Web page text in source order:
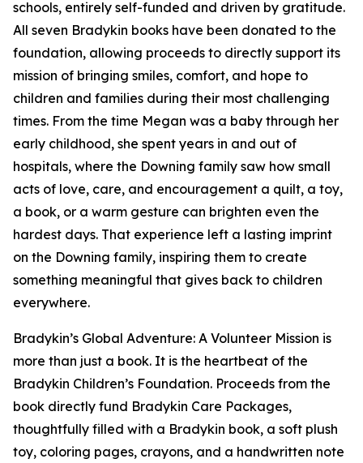
schools, entirely self-funded and driven by gratitude.
All seven Bradykin books have been donated to the
foundation, allowing proceeds to directly support its
mission of bringing smiles, comfort, and hope to
children and families during their most challenging
times. From the time Megan was a baby through her
early childhood, she spent years in and out of
hospitals, where the Downing family saw how small
acts of love, care, and encouragement a quilt, a toy,
a book, or a warm gesture can brighten even the
hardest days. That experience left a lasting imprint
on the Downing family, inspiring them to create
something meaningful that gives back to children
everywhere.
Bradykin’s Global Adventure: A Volunteer Mission is
more than just a book. It is the heartbeat of the
Bradykin Children’s Foundation. Proceeds from the
book directly fund Bradykin Care Packages,
thoughtfully filled with a Bradykin book, a soft plush
toy, coloring pages, crayons, and a handwritten note